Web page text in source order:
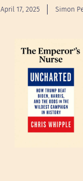
April 17, 2025 Simon